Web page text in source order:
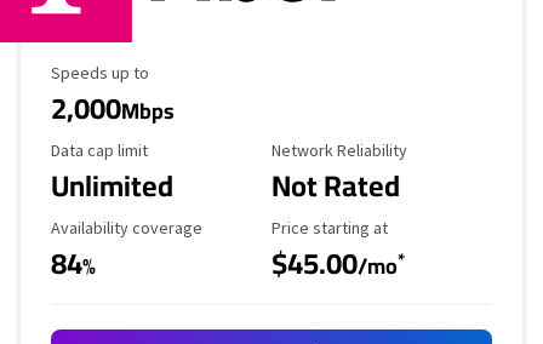
Maximum Speed
Speeds up to
2,000Mbps
Data Cap Limit
Data cap limit
Unlimited
Reliability Rating
Network Reliability
Not Rated
Availability Coverage
Availability coverage
84%
Starting Price
Price starting at
$45.00/mo*